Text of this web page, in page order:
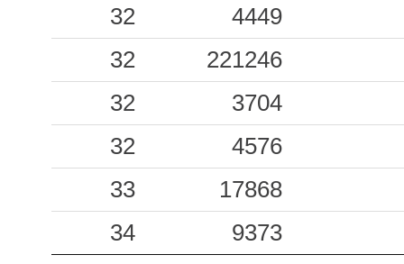
32
4449
32
221246
32
3704
32
4576
33
17868
34
9373